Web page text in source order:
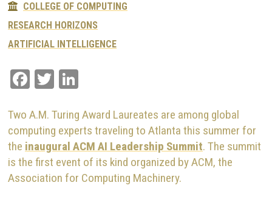
COLLEGE OF COMPUTING
RESEARCH HORIZONS
ARTIFICIAL INTELLIGENCE
Facebook
Twitter
Two A.M. Turing Award Laureates are among global
computing experts traveling to Atlanta this summer for
the inaugural ACM AI Leadership Summit. The summit
is the first event of its kind organized by ACM, the
Association for Computing Machinery.